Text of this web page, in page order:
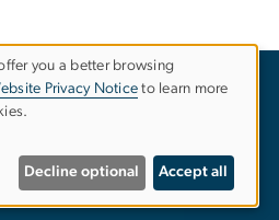
a Barrier to Accessibility
you a better browsing
Privacy Notice to learn more
Decline optional Accept all